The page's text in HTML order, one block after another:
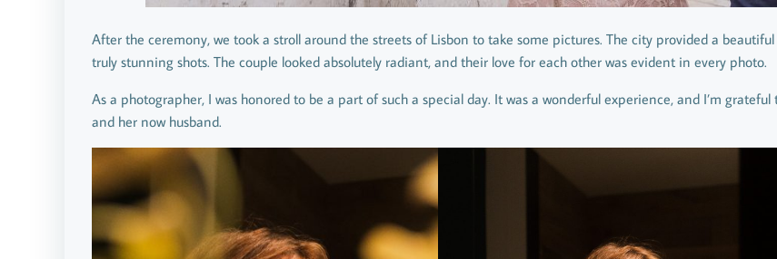
After the ceremony, we took a stroll around the streets of Lisbon to take some pictures. The city provided a
truly stunning shots. The couple looked absolutely radiant, and their love for each other was evident in every photo.
As a photographer, I was honored to be a part of such a special day. It was a wonderful experience, and I’m
and her now husband.